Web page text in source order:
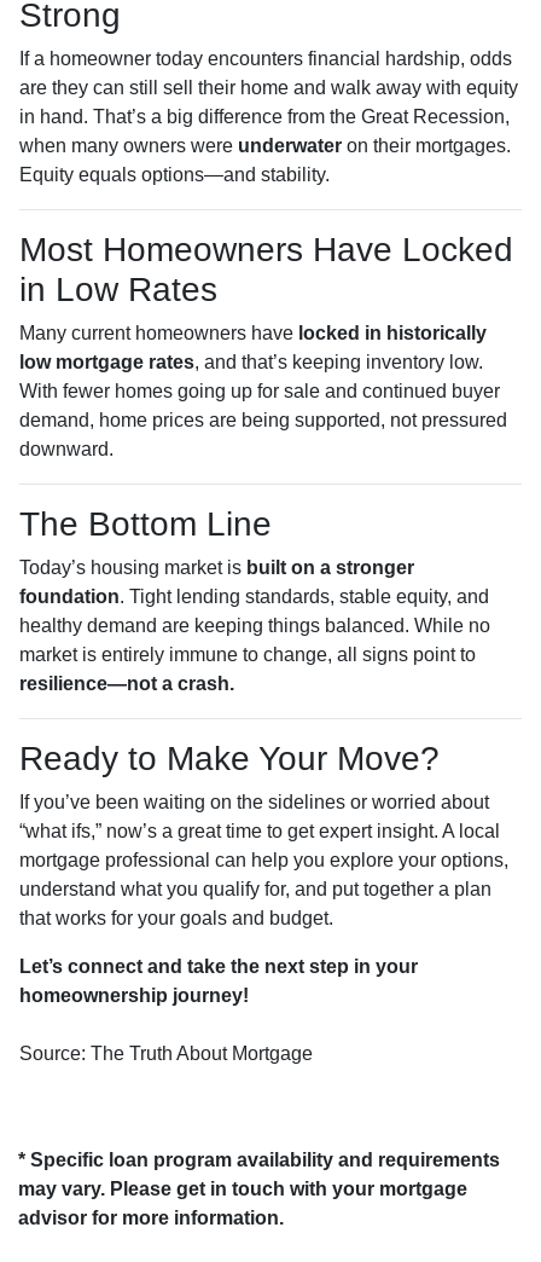
Strong
If a homeowner today encounters financial hardship, odds
are they can still sell their home and walk away with equity
in hand. That’s a big difference from the Great Recession,
when many owners were underwater on their mortgages.
Equity equals options—and stability.
Most Homeowners Have Locked
in Low Rates
Many current homeowners have locked in historically
low mortgage rates, and that’s keeping inventory low.
With fewer homes going up for sale and continued buyer
demand, home prices are being supported, not pressured
downward.
The Bottom Line
Today’s housing market is built on a stronger
foundation. Tight lending standards, stable equity, and
healthy demand are keeping things balanced. While no
market is entirely immune to change, all signs point to
resilience—not a crash.
Ready to Make Your Move?
If you’ve been waiting on the sidelines or worried about
“what ifs,” now’s a great time to get expert insight. A local
mortgage professional can help you explore your options,
understand what you qualify for, and put together a plan
that works for your goals and budget.
Let’s connect and take the next step in your
homeownership journey!
Source: The Truth About Mortgage
* Specific loan program availability and requirements
may vary. Please get in touch with your mortgage
advisor for more information.